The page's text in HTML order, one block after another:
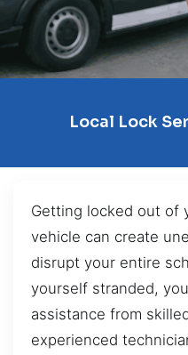
Local Lock
Getting locked out of
vehicle can create
disrupt your entire
yourself stranded,
assistance from
experienced